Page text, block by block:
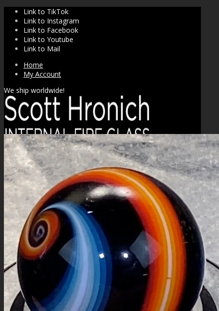
Link to TikTok
Link to Instagram
Link to Facebook
Link to Youtube
Link to Mail
Home
My Account
We ship worldwide!
SHOP
FIRE SALE
SIGNATURE SERIES